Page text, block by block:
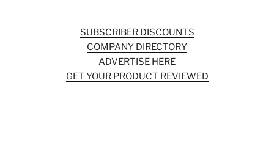
SUBSCRIBER DISCOUNTS
COMPANY DIRECTORY
ADVERTISE HERE
GET YOUR PRODUCT REVIEWED